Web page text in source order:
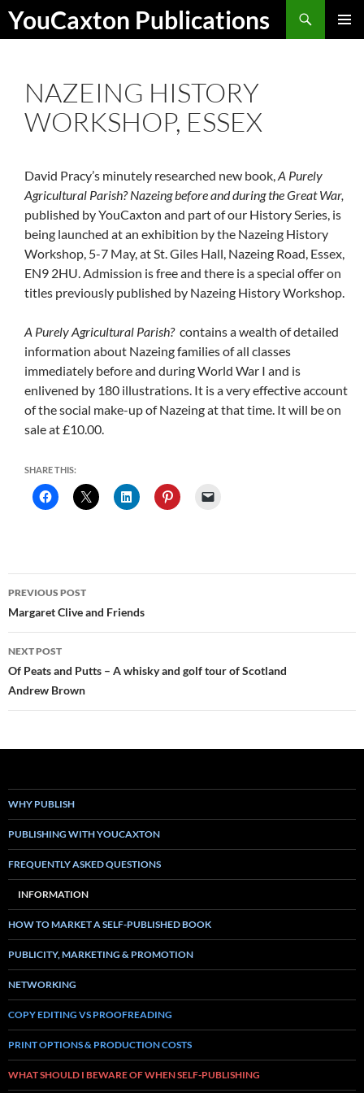
Skip
YouCaxton Publications
Search
NAZEING HISTORY
WORKSHOP, ESSEX
David Pracy’s minutely researched new book,A Purely
Agricultural Parish? Nazeing before and during the Great War,
published by YouCaxton and part of our History Series, is
being launched at an exhibition by the Nazeing History
Workshop, 5-7 May, at St. Giles Hall, Nazeing Road, Essex,
EN9 2HU. Admission is free and there is a special offer on
titles previously published by Nazeing History Workshop.
A Purely Agricultural Parish? contains a wealth of detailed
information about Nazeing families of all classes
immediately before and during World War I and is
enlivened by 180 illustrations. It is a very effective account
of the social make-up of Nazeing at that time. It will be on
sale at £10.00.
SHARE THIS:
Post
navigation
PREVIOUS POST
Margaret Clive and Friends
NEXT POST
Of Peats and Putts – A whisky and golf tour of Scotland
Andrew Brown
WHY PUBLISH
PUBLISHING WITH YOUCAXTON
FREQUENTLY ASKED QUESTIONS
INFORMATION
HOW TO MARKET A SELF-PUBLISHED BOOK
PUBLICITY, MARKETING & PROMOTION
NETWORKING
COPY EDITING VS PROOFREADING
PRINT OPTIONS & PRODUCTION COSTS
WHAT SHOULD I BEWARE OF WHEN SELF-PUBLISHING